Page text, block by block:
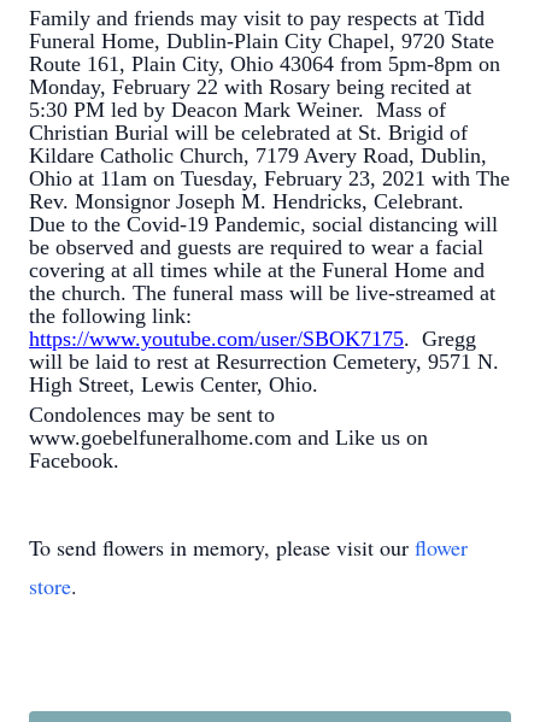
Family and friends may visit to pay respects at Tidd
Funeral Home, Dublin-Plain City Chapel, 9720 State
Route 161, Plain City, Ohio 43064 from 5pm-8pm on
Monday, February 22 with Rosary being recited at
5:30 PM led by Deacon Mark Weiner. Mass of
Christian Burial will be celebrated at St. Brigid of
Kildare Catholic Church, 7179 Avery Road, Dublin,
Ohio at 11am on Tuesday, February 23, 2021 with The
Rev. Monsignor Joseph M. Hendricks, Celebrant.
Due to the Covid-19 Pandemic, social distancing will
be observed and guests are required to wear a facial
covering at all times while at the Funeral Home and
the church. The funeral mass will be live-streamed at
the following link:
https://www.youtube.com/user/SBOK7175. Gregg
will be laid to rest at Resurrection Cemetery, 9571 N.
High Street, Lewis Center, Ohio.
Condolences may be sent to
www.goebelfuneralhome.com and Like us on
Facebook.
To send flowers in memory, please visit our flower
store.